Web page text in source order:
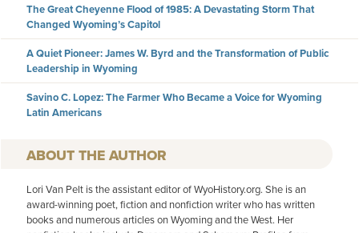
The Great Cheyenne Flood of 1985: A Devastating Storm That
Changed Wyoming’s Capitol
A Quiet Pioneer: James W. Byrd and the Transformation of Public
Leadership in Wyoming
Savino C. Lopez: The Farmer Who Became a Voice for Wyoming
Latin Americans
AUTHOR
Lori Van Pelt is the assistant editor of WyoHistory.org. She is an
award-winning poet, fiction and nonfiction writer who has written
books and numerous articles on Wyoming and the West. Her